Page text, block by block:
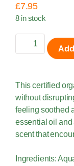
£7.95
8 in stock
This certified
without
feeling soothed
essential oil and
scent that
Ingredients: